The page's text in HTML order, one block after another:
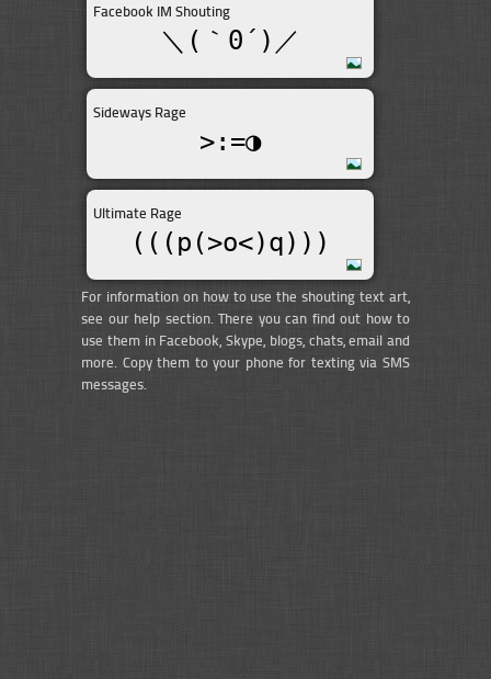
Facebook IM Shouting
＼(｀0´)／
Sideways Rage
>:=◑
Ultimate Rage
(((p(>o<)q)))
For information on how to use the shouting text art,
see our help section. There you can find out how to
use them in Facebook, Skype, blogs, chats, email and
more. Copy them to your phone for texting via SMS
messages.